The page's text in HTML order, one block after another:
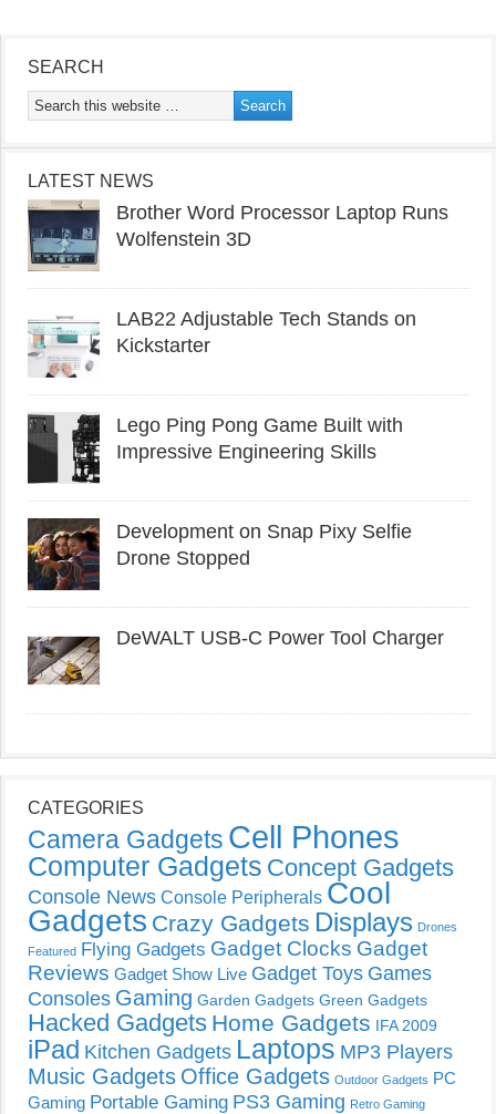
SEARCH
LATEST NEWS
Brother Word Processor Laptop Runs
Wolfenstein 3D
LAB22 Adjustable Tech Stands on
Kickstarter
Lego Ping Pong Game Built with
Impressive Engineering Skills
Development on Snap Pixy Selfie
Drone Stopped
DeWALT USB-C Power Tool Charger
CATEGORIES
Camera Gadgets Cell Phones
Computer Gadgets Concept Gadgets
Console News Console Peripherals Cool
Gadgets Crazy Gadgets Displays Drones
Featured Flying Gadgets Gadget Clocks Gadget
Reviews Gadget Show Live Gadget Toys Games
Consoles Gaming Garden Gadgets Green Gadgets
Hacked Gadgets Home Gadgets IFA 2009
iPad Kitchen Gadgets Laptops MP3 Players
Music Gadgets Office Gadgets Outdoor Gadgets PC
Gaming Portable Gaming PS3 Gaming Retro Gaming